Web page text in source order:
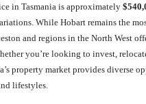
in Tasmania is approximately
While Hobart remains the
and regions in the North West
you’re looking to invest,
property market provides diverse
lifestyles.